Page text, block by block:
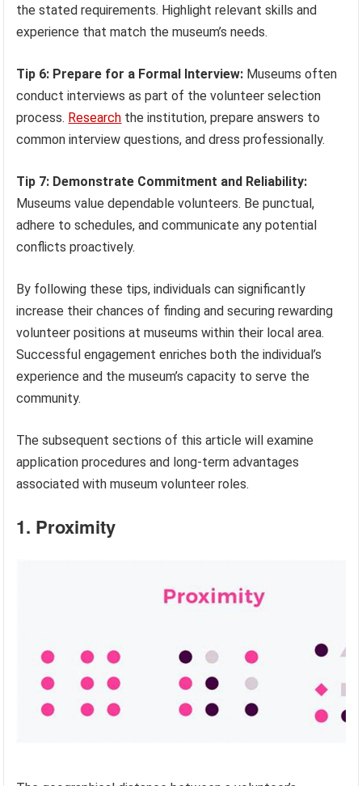
the stated requirements. Highlight relevant skills and
experience that match the museum’s needs.
Tip 6: Prepare for a Formal Interview: Museums often
conduct interviews as part of the volunteer selection
process. Research the institution, prepare answers to
common interview questions, and dress professionally.
Tip 7: Demonstrate Commitment and Reliability:
Museums value dependable volunteers. Be punctual,
adhere to schedules, and communicate any potential
conflicts proactively.
By following these tips, individuals can significantly
increase their chances of finding and securing rewarding
volunteer positions at museums within their local area.
Successful engagement enriches both the individual’s
experience and the museum’s capacity to serve the
community.
The subsequent sections of this article will examine
application procedures and long-term advantages
associated with museum volunteer roles.
1. Proximity